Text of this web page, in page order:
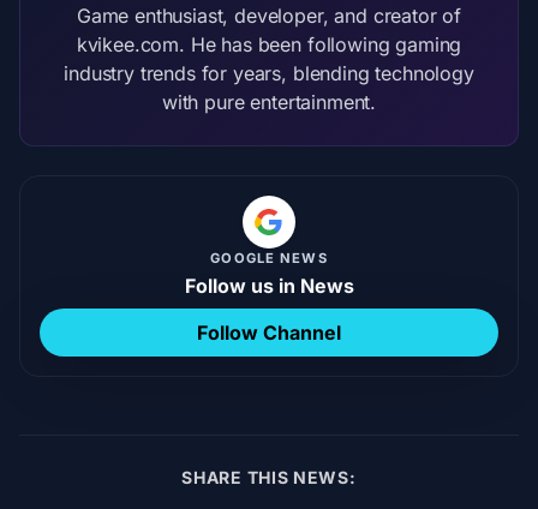
Game enthusiast, developer, and creator of
kvikee.com. He has been following gaming
industry trends for years, blending technology
with pure entertainment.
GOOGLE NEWS
Follow us in News
Follow Channel
SHARE THIS NEWS: